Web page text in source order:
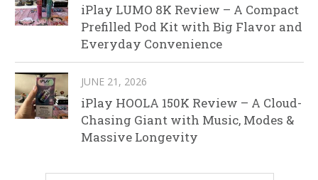
iPlay LUMO 8K Review – A Compact
Prefilled Pod Kit with Big Flavor and
Everyday Convenience
JUNE 21, 2026
iPlay HOOLA 150K Review – A Cloud-
Chasing Giant with Music, Modes &
Massive Longevity